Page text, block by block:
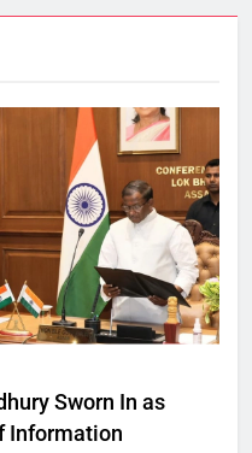
Sworn In as
Information